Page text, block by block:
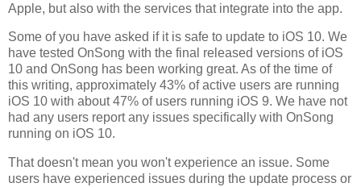
Apple, but also with the services that integrate into the app.
Some of you have asked if it is safe to update to iOS 10. We
have tested OnSong with the final released versions of iOS
10 and OnSong has been working great. As of the time of
this writing, approximately 43% of active users are running
iOS 10 with about 47% of users running iOS 9. We have not
had any users report any issues specifically with OnSong
running on iOS 10.
That doesn't mean you won't experience an issue. Some
users have experienced issues during the update process or